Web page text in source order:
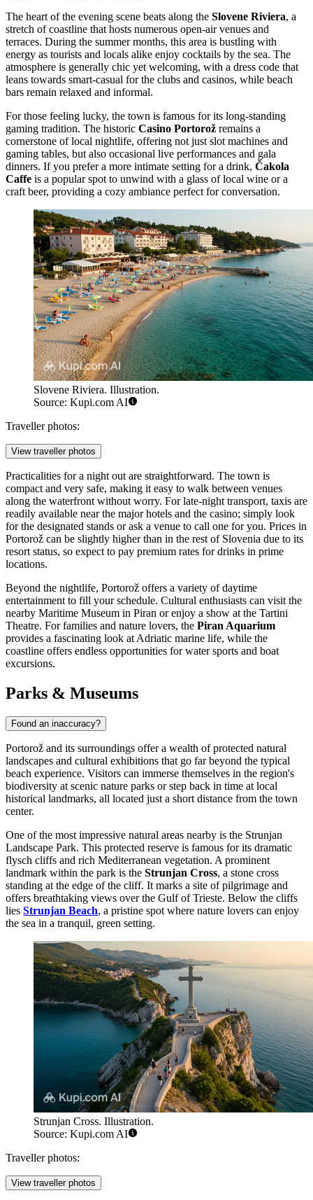
The heart of the evening scene beats along the Slovene Riviera, a
stretch of coastline that hosts numerous open-air venues and
terraces. During the summer months, this area is bustling with
energy as tourists and locals alike enjoy cocktails by the sea. The
atmosphere is generally chic yet welcoming, with a dress code that
leans towards smart-casual for the clubs and casinos, while beach
bars remain relaxed and informal.
For those feeling lucky, the town is famous for its long-standing
gaming tradition. The historic Casino Portorož remains a
cornerstone of local nightlife, offering not just slot machines and
gaming tables, but also occasional live performances and gala
dinners. If you prefer a more intimate setting for a drink, Čakola
Caffe is a popular spot to unwind with a glass of local wine or a
craft beer, providing a cozy ambiance perfect for conversation.
Slovene Riviera. Illustration.
Source: Kupi.com AI
Traveller photos:
View traveller photos
Practicalities for a night out are straightforward. The town is
compact and very safe, making it easy to walk between venues
along the waterfront without worry. For late-night transport, taxis are
readily available near the major hotels and the casino; simply look
for the designated stands or ask a venue to call one for you. Prices in
Portorož can be slightly higher than in the rest of Slovenia due to its
resort status, so expect to pay premium rates for drinks in prime
locations.
Beyond the nightlife, Portorož offers a variety of daytime
entertainment to fill your schedule. Cultural enthusiasts can visit the
nearby Maritime Museum in Piran or enjoy a show at the Tartini
Theatre. For families and nature lovers, the Piran Aquarium
provides a fascinating look at Adriatic marine life, while the
coastline offers endless opportunities for water sports and boat
excursions.
Parks & Museums
Found an inaccuracy?
Portorož and its surroundings offer a wealth of protected natural
landscapes and cultural exhibitions that go far beyond the typical
beach experience. Visitors can immerse themselves in the region's
biodiversity at scenic nature parks or step back in time at local
historical landmarks, all located just a short distance from the town
center.
One of the most impressive natural areas nearby is the Strunjan
Landscape Park. This protected reserve is famous for its dramatic
flysch cliffs and rich Mediterranean vegetation. A prominent
landmark within the park is the Strunjan Cross, a stone cross
standing at the edge of the cliff. It marks a site of pilgrimage and
offers breathtaking views over the Gulf of Trieste. Below the cliffs
lies Strunjan Beach, a pristine spot where nature lovers can enjoy
the sea in a tranquil, green setting.
Strunjan Cross. Illustration.
Source: Kupi.com AI
Traveller photos:
View traveller photos